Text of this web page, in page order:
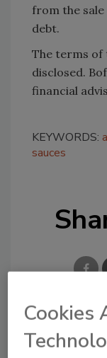
from the
debt.
The terms
disclosed.
financial
KEYWORDS:
sauces
Looking
Cookies